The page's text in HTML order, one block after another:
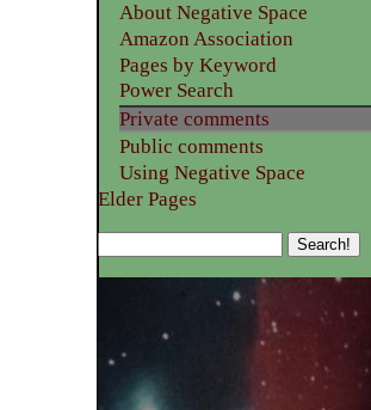
About Negative Space
Amazon Association
Pages by Keyword
Power Search
Private comments
Public comments
Using Negative Space
Elder Pages